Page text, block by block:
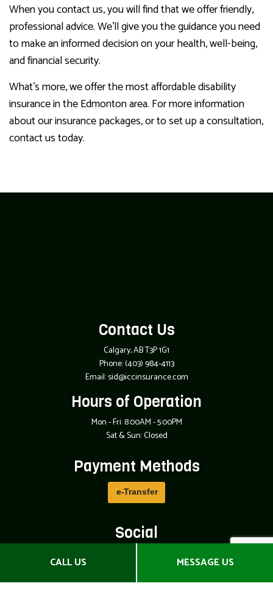
CALL US MESSAGE US
When you contact us, you will find that we offer friendly,
professional advice. We’ll give you the guidance you need
to make an informed decision on your health, well-being,
and financial security.
What’s more, we offer the most affordable disability
insurance in the Edmonton area. For more information
about our insurance packages, or to set up a consultation,
contact us today.
Contact Us
Calgary, AB T3P 1G1
Phone:(403) 984-4113
Email: sid@iccinsurance.com
Hours of Operation
Mon - Fri: 8:00AM - 5:00PM
Sat & Sun: Closed
Payment Methods
e-Transfer
Social